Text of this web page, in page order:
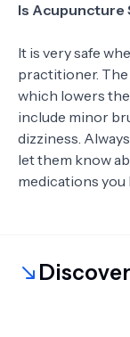
Is Acupuncture
It is very safe
practitioner. The
which lowers
include minor
dizziness.
let them know
medications you